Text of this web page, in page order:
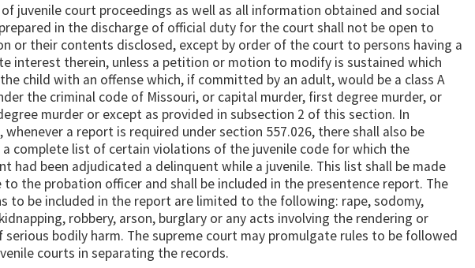
of juvenile court proceedings as well as all information obtained and social
in the discharge of official duty for the court shall not be open to
or their contents disclosed, except by order of the court to persons having a
interest therein, unless a petition or motion to modify is sustained which
child with an offense which, if committed by an adult, would be a class A
the criminal code of Missouri, or capital murder, first degree murder, or
murder or except as provided in subsection 2 of this section. In
whenever a report is required under section 557.026, there shall also be
a complete list of certain violations of the juvenile code for which the
had been adjudicated a delinquent while a juvenile. This list shall be made
to the probation officer and shall be included in the presentence report. The
to be included in the report are limited to the following: rape, sodomy,
robbery, arson, burglary or any acts involving the rendering or
bodily harm. The supreme court may promulgate rules to be followed
courts in separating the records.